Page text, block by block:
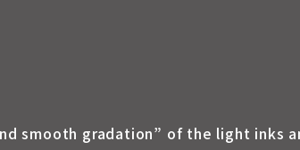
smooth gradation” of the light inks